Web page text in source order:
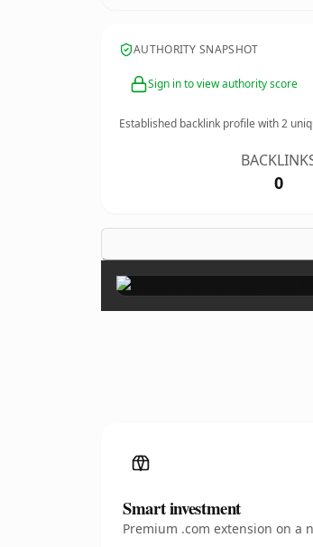
AUTHORITY SNAPSHOT
Sign in to view authority score
Established backlink profile with2
0
Smart investment
Premium .com extension on